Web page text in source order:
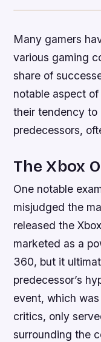
Many gamers
various gaming
share of
notable aspect
their tendency to
predecessors,
The Xbox
One notable
misjudged the
released the
marketed as a
360, but it
predecessor’s
event, which
critics, only
surrounding the